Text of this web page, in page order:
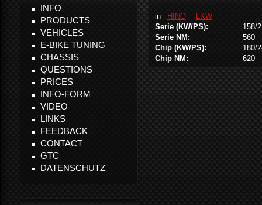
in HINO
LKW
Serie (KW/PS):
158/
Serie NM:
560
Chip (KW/PS):
180/
Chip NM:
620
INFO
PRODUCTS
VEHICLES
E-BIKE TUNING
CHASSIS
QUESTIONS
PRICES
INFO-FORM
VIDEO
LINKS
FEEDBACK
CONTACT
GTC
DATENSCHUTZ